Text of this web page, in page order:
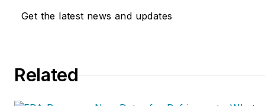
inducted into the
Get the latest news and updates
Related